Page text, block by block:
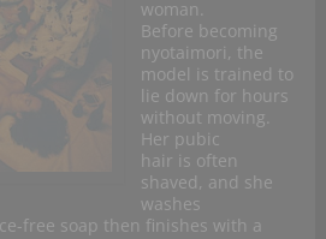
woman.
Before becoming
nyotaimori, the
model is trained to
lie down for hours
without moving.
Her pubic
hair is often
shaved, and she
washes
free soap then finishes with a